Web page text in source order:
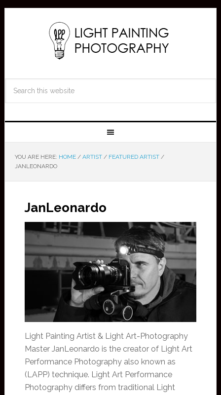
YOU ARE HERE: HOME / ARTIST / FEATURED ARTIST /
JANLEONARDO
JanLeonardo
Light Painting Artist & Light Art-Photography
Master JanLeonardo is the creator of Light Art
Performance Photography also known as
(LAPP) technique. Light Art Performance
Photography differs from traditional Light